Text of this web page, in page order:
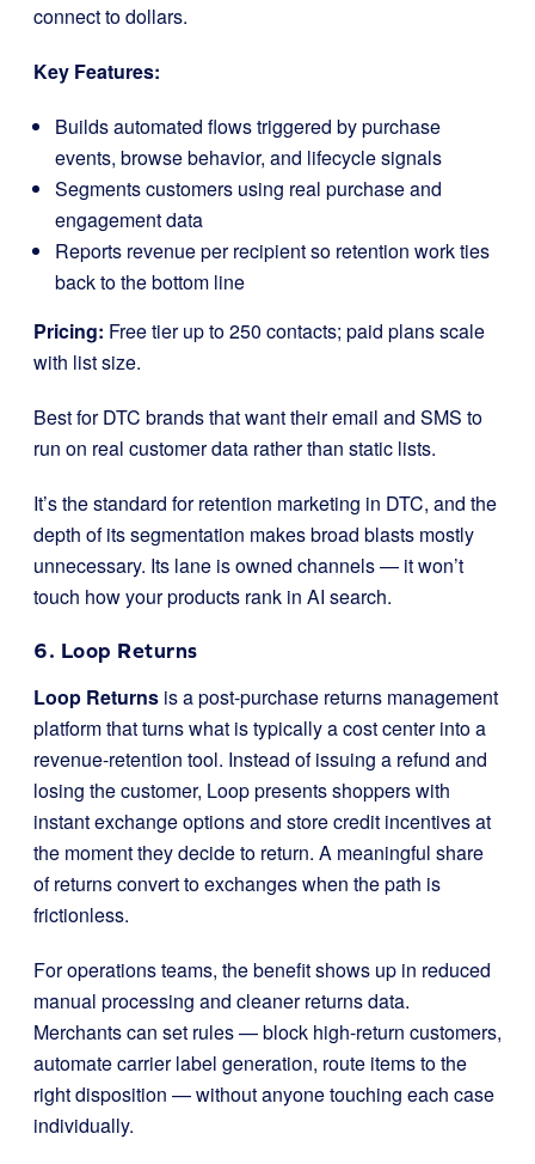
connect to dollars.
Key Features:
Builds automated flows triggered by purchase
events, browse behavior, and lifecycle signals
Segments customers using real purchase and
engagement data
Reports revenue per recipient so retention work ties
back to the bottom line
Pricing: Free tier up to 250 contacts; paid plans scale
with list size.
Best for DTC brands that want their email and SMS to
run on real customer data rather than static lists.
It’s the standard for retention marketing in DTC, and the
depth of its segmentation makes broad blasts mostly
unnecessary. Its lane is owned channels — it won’t
touch how your products rank in AI search.
6. Loop Returns
Loop Returns is a post-purchase returns management
platform that turns what is typically a cost center into a
revenue-retention tool. Instead of issuing a refund and
losing the customer, Loop presents shoppers with
instant exchange options and store credit incentives at
the moment they decide to return. A meaningful share
of returns convert to exchanges when the path is
frictionless.
For operations teams, the benefit shows up in reduced
manual processing and cleaner returns data.
Merchants can set rules — block high-return customers,
automate carrier label generation, route items to the
right disposition — without anyone touching each case
individually.